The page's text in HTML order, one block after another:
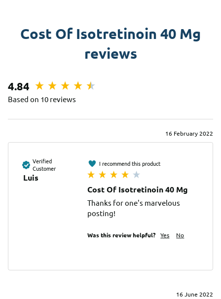
Cost Of Isotretinoin 40 Mg
reviews
4.84
Based on 10 reviews
16 February 2022
Verified
Customer
Luis
I recommend this product
Cost Of Isotretinoin 40 Mg
Thanks for one's marvelous
posting!
Was this review helpful? Yes No
16 June 2022